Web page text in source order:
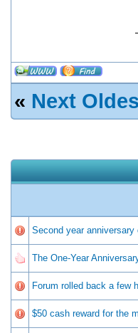
« Next
Second year
The One-Year
Forum rolled back a few
$50 cash reward for the